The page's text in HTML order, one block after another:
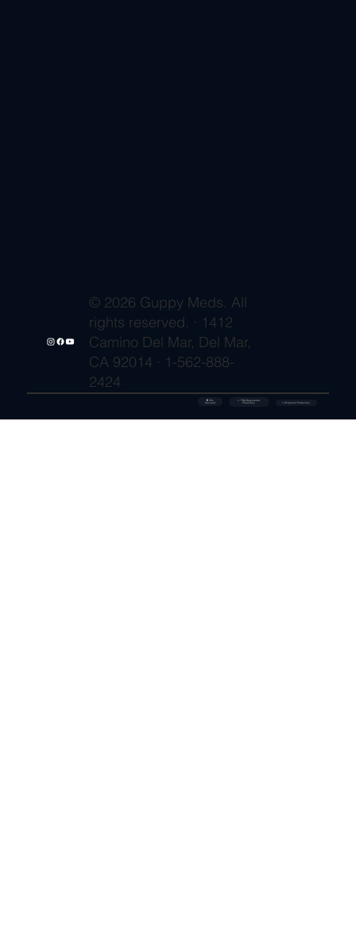
© 2026 Guppy Meds. All
rights reserved. · 1412
Camino Del Mar, Del Mar,
CA 92014 · 1-562-888-
2424
🔒 SSL
Secured
✓ FDA-Registered
Pharmacy ⚡ Shipment Protection